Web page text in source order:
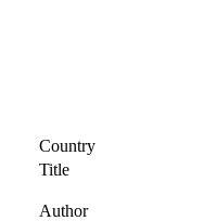
Country
Title
Author